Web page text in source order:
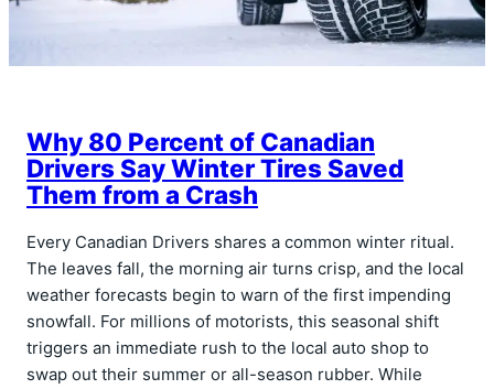
Why 80 Percent of Canadian
Drivers Say Winter Tires Saved
Them from a Crash
Every Canadian Drivers shares a common winter ritual.
The leaves fall, the morning air turns crisp, and the local
weather forecasts begin to warn of the first impending
snowfall. For millions of motorists, this seasonal shift
triggers an immediate rush to the local auto shop to
swap out their summer or all-season rubber. While